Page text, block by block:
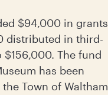
$94,000 in grants
distributed in third-
The fund
has been
Town of Waltham